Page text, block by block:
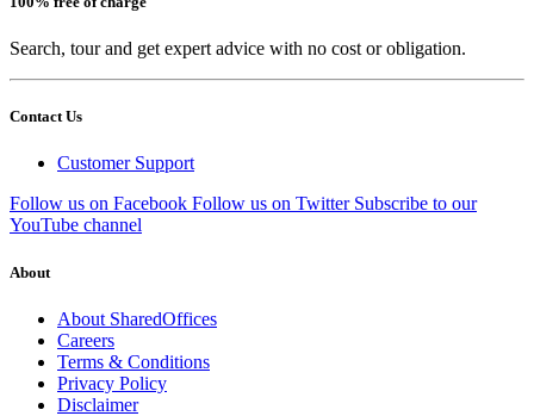
Search, tour and get expert advice with no cost or obligation.
Contact Us
Customer Support
Follow us on Facebook Follow us on Twitter Subscribe to our
YouTube channel
About
About SharedOffices
Careers
Terms & Conditions
Privacy Policy
Disclaimer